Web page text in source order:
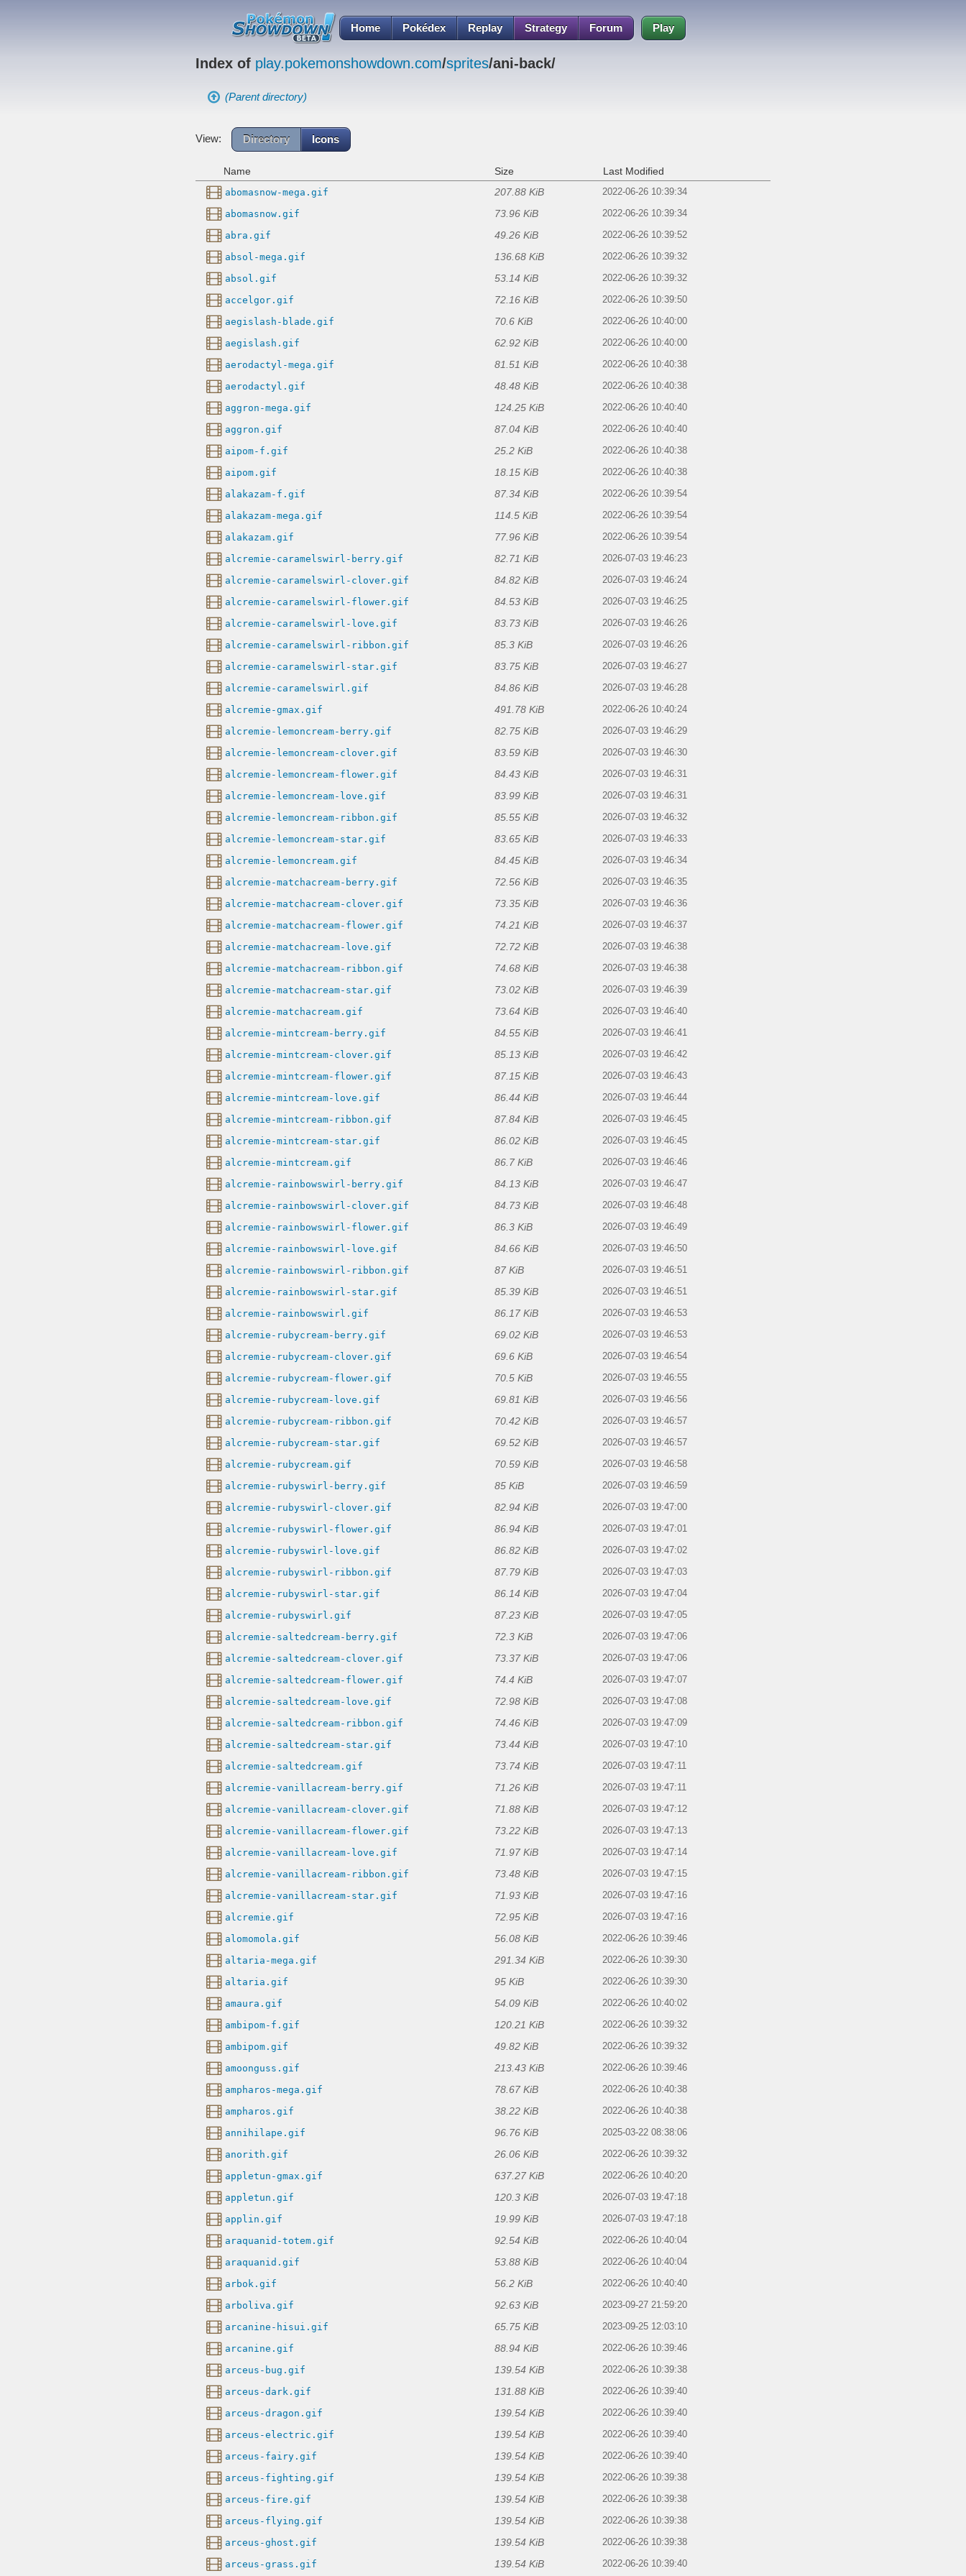
Home Pokédex Replay Strategy Forum Play
Index of play.pokemonshowdown.com/sprites/ani-back/
(Parent directory)
View: Directory Icons
Name Size Last Modified
abomasnow-mega.gif 207.88 KiB 2022-06-26 10:39:34
abomasnow.gif 73.96 KiB 2022-06-26 10:39:34
abra.gif 49.26 KiB 2022-06-26 10:39:52
absol-mega.gif 136.68 KiB 2022-06-26 10:39:32
absol.gif 53.14 KiB 2022-06-26 10:39:32
accelgor.gif 72.16 KiB 2022-06-26 10:39:50
aegislash-blade.gif 70.6 KiB 2022-06-26 10:40:00
aegislash.gif 62.92 KiB 2022-06-26 10:40:00
aerodactyl-mega.gif 81.51 KiB 2022-06-26 10:40:38
aerodactyl.gif 48.48 KiB 2022-06-26 10:40:38
aggron-mega.gif 124.25 KiB 2022-06-26 10:40:40
aggron.gif 87.04 KiB 2022-06-26 10:40:40
aipom-f.gif 25.2 KiB 2022-06-26 10:40:38
aipom.gif 18.15 KiB 2022-06-26 10:40:38
alakazam-f.gif 87.34 KiB 2022-06-26 10:39:54
alakazam-mega.gif 114.5 KiB 2022-06-26 10:39:54
alakazam.gif 77.96 KiB 2022-06-26 10:39:54
alcremie-caramelswirl-berry.gif 82.71 KiB 2026-07-03 19:46:23
alcremie-caramelswirl-clover.gif 84.82 KiB 2026-07-03 19:46:24
alcremie-caramelswirl-flower.gif 84.53 KiB 2026-07-03 19:46:25
alcremie-caramelswirl-love.gif 83.73 KiB 2026-07-03 19:46:26
alcremie-caramelswirl-ribbon.gif 85.3 KiB 2026-07-03 19:46:26
alcremie-caramelswirl-star.gif 83.75 KiB 2026-07-03 19:46:27
alcremie-caramelswirl.gif 84.86 KiB 2026-07-03 19:46:28
alcremie-gmax.gif 491.78 KiB 2022-06-26 10:40:24
alcremie-lemoncream-berry.gif 82.75 KiB 2026-07-03 19:46:29
alcremie-lemoncream-clover.gif 83.59 KiB 2026-07-03 19:46:30
alcremie-lemoncream-flower.gif 84.43 KiB 2026-07-03 19:46:31
alcremie-lemoncream-love.gif 83.99 KiB 2026-07-03 19:46:31
alcremie-lemoncream-ribbon.gif 85.55 KiB 2026-07-03 19:46:32
alcremie-lemoncream-star.gif 83.65 KiB 2026-07-03 19:46:33
alcremie-lemoncream.gif 84.45 KiB 2026-07-03 19:46:34
alcremie-matchacream-berry.gif 72.56 KiB 2026-07-03 19:46:35
alcremie-matchacream-clover.gif 73.35 KiB 2026-07-03 19:46:36
alcremie-matchacream-flower.gif 74.21 KiB 2026-07-03 19:46:37
alcremie-matchacream-love.gif 72.72 KiB 2026-07-03 19:46:38
alcremie-matchacream-ribbon.gif 74.68 KiB 2026-07-03 19:46:38
alcremie-matchacream-star.gif 73.02 KiB 2026-07-03 19:46:39
alcremie-matchacream.gif 73.64 KiB 2026-07-03 19:46:40
alcremie-mintcream-berry.gif 84.55 KiB 2026-07-03 19:46:41
alcremie-mintcream-clover.gif 85.13 KiB 2026-07-03 19:46:42
alcremie-mintcream-flower.gif 87.15 KiB 2026-07-03 19:46:43
alcremie-mintcream-love.gif 86.44 KiB 2026-07-03 19:46:44
alcremie-mintcream-ribbon.gif 87.84 KiB 2026-07-03 19:46:45
alcremie-mintcream-star.gif 86.02 KiB 2026-07-03 19:46:45
alcremie-mintcream.gif 86.7 KiB 2026-07-03 19:46:46
alcremie-rainbowswirl-berry.gif 84.13 KiB 2026-07-03 19:46:47
alcremie-rainbowswirl-clover.gif 84.73 KiB 2026-07-03 19:46:48
alcremie-rainbowswirl-flower.gif 86.3 KiB 2026-07-03 19:46:49
alcremie-rainbowswirl-love.gif 84.66 KiB 2026-07-03 19:46:50
alcremie-rainbowswirl-ribbon.gif 87 KiB 2026-07-03 19:46:51
alcremie-rainbowswirl-star.gif 85.39 KiB 2026-07-03 19:46:51
alcremie-rainbowswirl.gif 86.17 KiB 2026-07-03 19:46:53
alcremie-rubycream-berry.gif 69.02 KiB 2026-07-03 19:46:53
alcremie-rubycream-clover.gif 69.6 KiB 2026-07-03 19:46:54
alcremie-rubycream-flower.gif 70.5 KiB 2026-07-03 19:46:55
alcremie-rubycream-love.gif 69.81 KiB 2026-07-03 19:46:56
alcremie-rubycream-ribbon.gif 70.42 KiB 2026-07-03 19:46:57
alcremie-rubycream-star.gif 69.52 KiB 2026-07-03 19:46:57
alcremie-rubycream.gif 70.59 KiB 2026-07-03 19:46:58
alcremie-rubyswirl-berry.gif 85 KiB 2026-07-03 19:46:59
alcremie-rubyswirl-clover.gif 82.94 KiB 2026-07-03 19:47:00
alcremie-rubyswirl-flower.gif 86.94 KiB 2026-07-03 19:47:01
alcremie-rubyswirl-love.gif 86.82 KiB 2026-07-03 19:47:02
alcremie-rubyswirl-ribbon.gif 87.79 KiB 2026-07-03 19:47:03
alcremie-rubyswirl-star.gif 86.14 KiB 2026-07-03 19:47:04
alcremie-rubyswirl.gif 87.23 KiB 2026-07-03 19:47:05
alcremie-saltedcream-berry.gif 72.3 KiB 2026-07-03 19:47:06
alcremie-saltedcream-clover.gif 73.37 KiB 2026-07-03 19:47:06
alcremie-saltedcream-flower.gif 74.4 KiB 2026-07-03 19:47:07
alcremie-saltedcream-love.gif 72.98 KiB 2026-07-03 19:47:08
alcremie-saltedcream-ribbon.gif 74.46 KiB 2026-07-03 19:47:09
alcremie-saltedcream-star.gif 73.44 KiB 2026-07-03 19:47:10
alcremie-saltedcream.gif 73.74 KiB 2026-07-03 19:47:11
alcremie-vanillacream-berry.gif 71.26 KiB 2026-07-03 19:47:11
alcremie-vanillacream-clover.gif 71.88 KiB 2026-07-03 19:47:12
alcremie-vanillacream-flower.gif 73.22 KiB 2026-07-03 19:47:13
alcremie-vanillacream-love.gif 71.97 KiB 2026-07-03 19:47:14
alcremie-vanillacream-ribbon.gif 73.48 KiB 2026-07-03 19:47:15
alcremie-vanillacream-star.gif 71.93 KiB 2026-07-03 19:47:16
alcremie.gif 72.95 KiB 2026-07-03 19:47:16
alomomola.gif 56.08 KiB 2022-06-26 10:39:46
altaria-mega.gif 291.34 KiB 2022-06-26 10:39:30
altaria.gif 95 KiB 2022-06-26 10:39:30
amaura.gif 54.09 KiB 2022-06-26 10:40:02
ambipom-f.gif 120.21 KiB 2022-06-26 10:39:32
ambipom.gif 49.82 KiB 2022-06-26 10:39:32
amoonguss.gif 213.43 KiB 2022-06-26 10:39:46
ampharos-mega.gif 78.67 KiB 2022-06-26 10:40:38
ampharos.gif 38.22 KiB 2022-06-26 10:40:38
annihilape.gif 96.76 KiB 2025-03-22 08:38:06
anorith.gif 26.06 KiB 2022-06-26 10:39:32
appletun-gmax.gif 637.27 KiB 2022-06-26 10:40:20
appletun.gif 120.3 KiB 2026-07-03 19:47:18
applin.gif 19.99 KiB 2026-07-03 19:47:18
araquanid-totem.gif 92.54 KiB 2022-06-26 10:40:04
araquanid.gif 53.88 KiB 2022-06-26 10:40:04
arbok.gif 56.2 KiB 2022-06-26 10:40:40
arboliva.gif 92.63 KiB 2023-09-27 21:59:20
arcanine-hisui.gif 65.75 KiB 2023-09-25 12:03:10
arcanine.gif 88.94 KiB 2022-06-26 10:39:46
arceus-bug.gif 139.54 KiB 2022-06-26 10:39:38
arceus-dark.gif 131.88 KiB 2022-06-26 10:39:40
arceus-dragon.gif 139.54 KiB 2022-06-26 10:39:40
arceus-electric.gif 139.54 KiB 2022-06-26 10:39:40
arceus-fairy.gif 139.54 KiB 2022-06-26 10:39:40
arceus-fighting.gif 139.54 KiB 2022-06-26 10:39:38
arceus-fire.gif 139.54 KiB 2022-06-26 10:39:38
arceus-flying.gif 139.54 KiB 2022-06-26 10:39:38
arceus-ghost.gif 139.54 KiB 2022-06-26 10:39:38
arceus-grass.gif 139.54 KiB 2022-06-26 10:39:40